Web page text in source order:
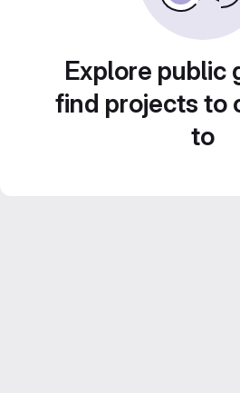
Explore public
find projects to
to